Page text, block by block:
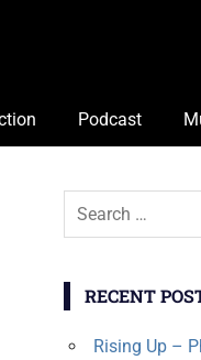
Podcast
Search
RECENT
Rising Up –